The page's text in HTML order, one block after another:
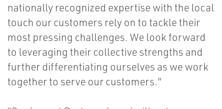
nationally recognized expertise with the local
touch our customers rely on to tackle their
most pressing challenges. We look forward
to leveraging their collective strengths and
further differentiating ourselves as we work
together to serve our customers."